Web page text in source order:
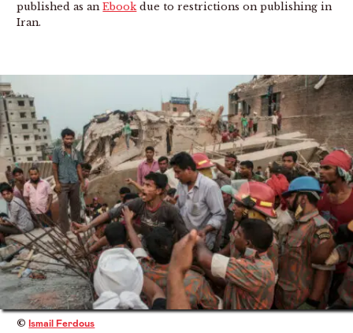
published as anEbookdue to restrictions on publishing in
Iran.
© Ismail Ferdous